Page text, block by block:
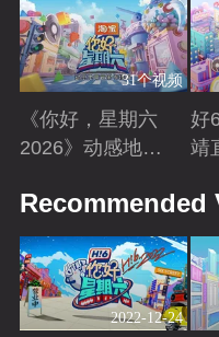
31个视频
《你好，星期六
2026》动感地带
好
靖
Recommended
2022-12-24